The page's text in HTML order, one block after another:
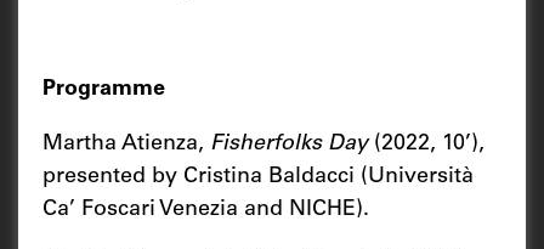
Programme
Martha Atienza, Fisherfolks Day (2022, 10’),
presented by Cristina Baldacci (Università
Ca’ Foscari Venezia and NICHE).